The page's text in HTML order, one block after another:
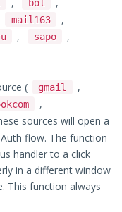
bol
mail163 ,
, sapo ,
( gmail ,
,
sources will open a
flow. The function
handler to a click
in a different window
This function always